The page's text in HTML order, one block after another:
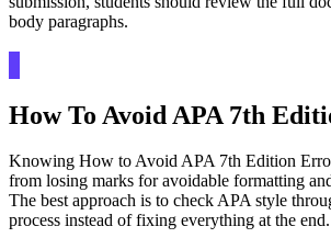
body paragraphs.
How To Avoid APA 7th
Knowing How to Avoid APA 7th Edition
from losing marks for avoidable formatting
The best approach is to check APA style
process instead of fixing everything at the end.